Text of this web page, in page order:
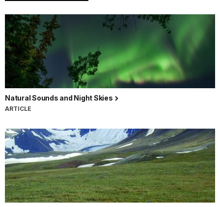
Natural Sounds and Night Skies
ARTICLE